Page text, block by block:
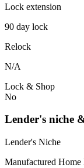
Lock extension
90 day lock
Relock
N/A
Lock & Shop
No
Lender's niche
Lender's Niche
Manufactured Home